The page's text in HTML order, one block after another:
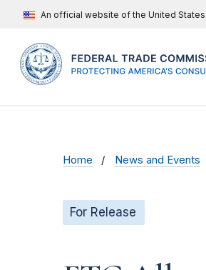
An official website of the United
Home News and Events
For Release